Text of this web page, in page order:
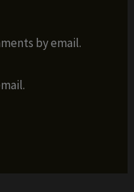
by email.